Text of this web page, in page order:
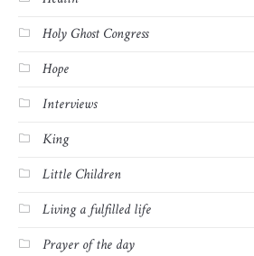
Holy Ghost Congress
Hope
Interviews
King
Little Children
Living a fulfilled life
Prayer of the day